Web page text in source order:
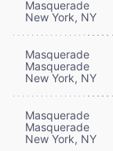
Masquerade
New York, NY
Masquerade
Masquerade
New York, NY
Masquerade
Masquerade
New York, NY